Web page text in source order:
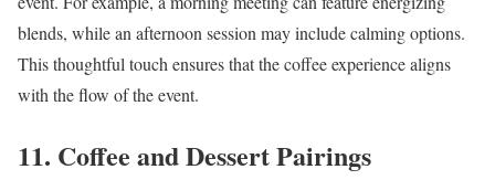
blends, while an afternoon session may include calming options.
This thoughtful touch ensures that the coffee experience aligns
with the flow of the event.
11. Coffee and Dessert Pairings